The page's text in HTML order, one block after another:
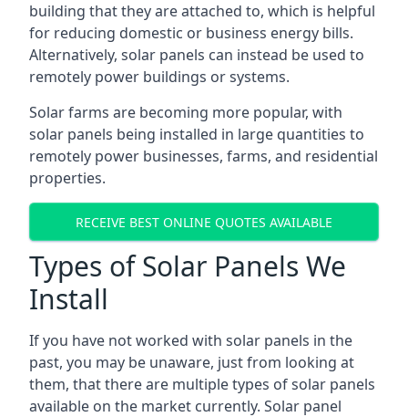
building that they are attached to, which is helpful
for reducing domestic or business energy bills.
Alternatively, solar panels can instead be used to
remotely power buildings or systems.
Solar farms are becoming more popular, with
solar panels being installed in large quantities to
remotely power businesses, farms, and residential
properties.
RECEIVE BEST ONLINE QUOTES AVAILABLE
Types of Solar Panels We
Install
If you have not worked with solar panels in the
past, you may be unaware, just from looking at
them, that there are multiple types of solar panels
available on the market currently. Solar panel